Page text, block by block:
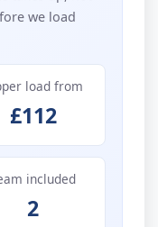
we load
load from
£112
included
2